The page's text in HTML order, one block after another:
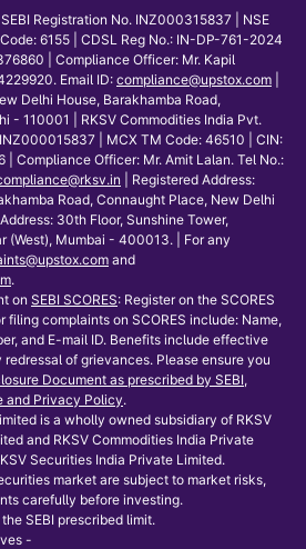
Registration No. INZ000315837 | NSE
6155 | CDSL Reg No.: IN-DP-761-2024
| Compliance Officer: Mr. Kapil
Email ID: compliance@upstox.com
Delhi House, Barakhamba Road,
- 110001 | RKSV Commodities India Pvt.
| MCX TM Code: 46510 | CIN:
| Compliance Officer: Mr. Amit Lalan. Tel No.:
| Registered Address:
Road, Connaught Place, New Delhi
30th Floor, Sunshine Tower,
(West), Mumbai - 400013. | For any
and
.
on SEBI SCORES: Register on the SCORES
filing complaints on SCORES include: Name,
and E-mail ID. Benefits include effective
of grievances. Please ensure you
Document as prescribed by SEBI,
and Privacy Policy.
is a wholly owned subsidiary of RKSV
and RKSV Commodities India Private
Securities India Private Limited.
market are subject to market risks,
carefully before investing.
SEBI prescribed limit.
-